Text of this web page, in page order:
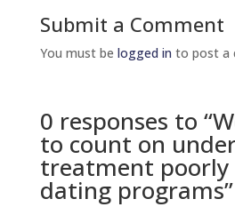
Submit a Comment
You must be logged in to post a
0 responses to
to count on
treatment
dating programs”